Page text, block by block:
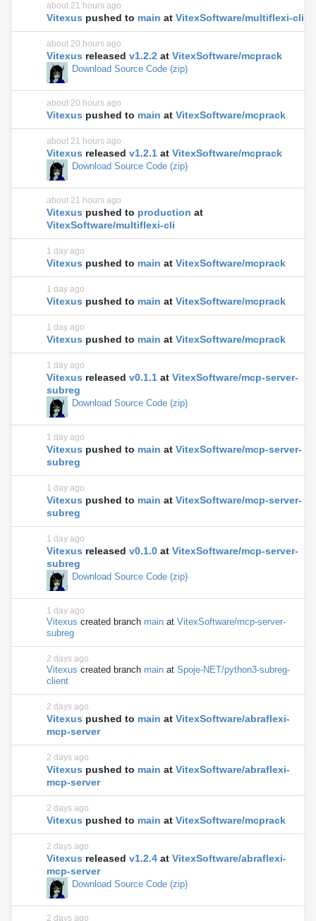
about 21 hours ago
Vitexus pushed to main at VitexSoftware/multiflexi-cli
about 20 hours ago
Vitexus released v1.2.2 at VitexSoftware/mcprack
Download Source Code (zip)
about 20 hours ago
Vitexus pushed to main at VitexSoftware/mcprack
about 21 hours ago
Vitexus released v1.2.1 at VitexSoftware/mcprack
Download Source Code (zip)
about 21 hours ago
Vitexus pushed to production at
VitexSoftware/multiflexi-cli
1 day ago
Vitexus pushed to main at VitexSoftware/mcprack
1 day ago
Vitexus pushed to main at VitexSoftware/mcprack
1 day ago
Vitexus pushed to main at VitexSoftware/mcprack
1 day ago
Vitexus released v0.1.1 at VitexSoftware/mcp-server-
subreg
Download Source Code (zip)
1 day ago
Vitexus pushed to main at VitexSoftware/mcp-server-
subreg
1 day ago
Vitexus pushed to main at VitexSoftware/mcp-server-
subreg
1 day ago
Vitexus released v0.1.0 at VitexSoftware/mcp-server-
subreg
Download Source Code (zip)
1 day ago
Vitexus created branch main at VitexSoftware/mcp-server-
subreg
2 days ago
Vitexus created branch main at Spoje-NET/python3-subreg-
client
2 days ago
Vitexus pushed to main at VitexSoftware/abraflexi-
mcp-server
2 days ago
Vitexus pushed to main at VitexSoftware/abraflexi-
mcp-server
2 days ago
Vitexus pushed to main at VitexSoftware/mcprack
2 days ago
Vitexus released v1.2.4 at VitexSoftware/abraflexi-
mcp-server
Download Source Code (zip)
2 days ago